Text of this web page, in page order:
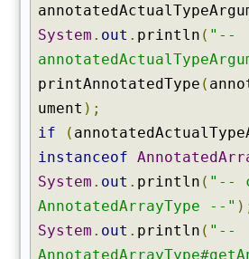
System . out . println ( "--
printAnnotatedType (
ument );
if
(
instanceof
System . out . println ( "--
AnnotatedArrayType --"
System . out . println ( "--